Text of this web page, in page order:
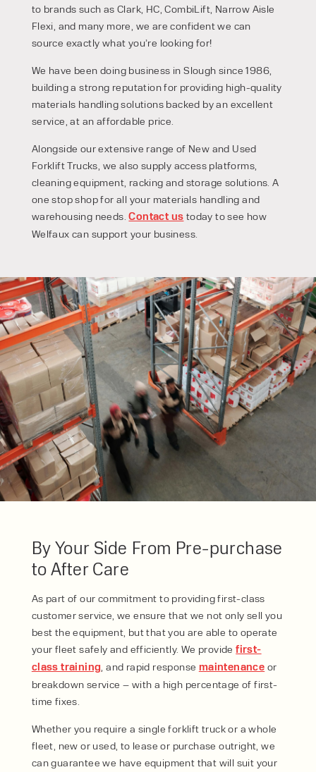
to brands such as Clark, HC, CombiLift, Narrow Aisle
Flexi, and many more, we are confident we can
source exactly what you’re looking for!
We have been doing business in Slough since 1986,
building a strong reputation for providing high-quality
materials handling solutions backed by an excellent
service, at an affordable price.
Alongside our extensive range of New and Used
Forklift Trucks, we also supply access platforms,
cleaning equipment, racking and storage solutions. A
one stop shop for all your materials handling and
warehousing needs. Contact us today to see how
Welfaux can support your business.
By Your Side From Pre-purchase
to After Care
As part of our commitment to providing first-class
customer service, we ensure that we not only sell you
best the equipment, but that you are able to operate
your fleet safely and efficiently. We provide first-
class training , and rapid response maintenance or
breakdown service – with a high percentage of first-
time fixes.
Whether you require a single forklift truck or a whole
fleet, new or used, to lease or purchase outright, we
can guarantee we have equipment that will suit your
PRODUCT TYPE
CLEANING EQUIPMENT
STORAGE SOLUTIONS
SALES
SERVICE
HIRE
By checking, I agree to share my
form responses in line with the
privacy policy.